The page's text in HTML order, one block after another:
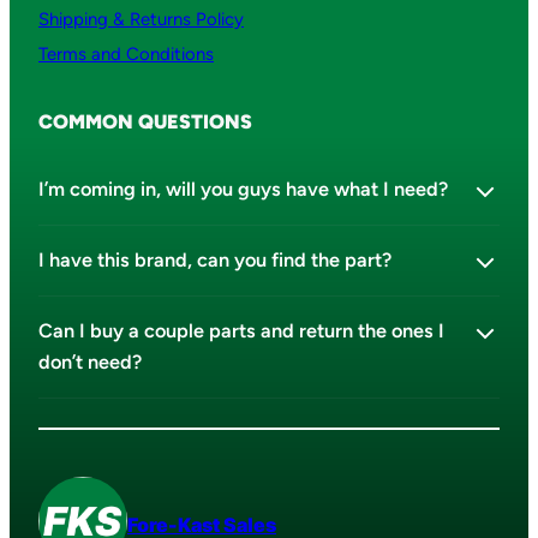
Shipping & Returns Policy
Terms and Conditions
COMMON QUESTIONS
I’m coming in, will you guys have what I need?
I have this brand, can you find the part?
Can I buy a couple parts and return the ones I
don’t need?
Fore-Kast Sales